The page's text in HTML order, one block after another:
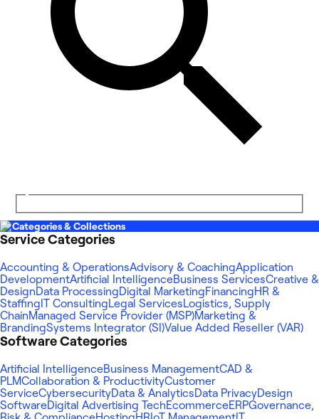
Categories & Collections
Service Categories
Accounting & OperationsAdvisory & CoachingApplication
DevelopmentArtificial IntelligenceBusiness ServicesCreative &
DesignData ProcessingDigital MarketingFinancingHR &
Staffing IT ConsultingLegal ServicesLogistics, Supply
ChainManaged Service Provider (MSP)Marketing &
BrandingSystems Integrator (SI)Value Added Reseller (VAR)
Software Categories
Artificial IntelligenceBusiness ManagementCAD &
PLMCollaboration & ProductivityCustomer
ServiceCybersecurityData & AnalyticsData PrivacyDesign
SoftwareDigital Advertising TechEcommerceERPGovernance,